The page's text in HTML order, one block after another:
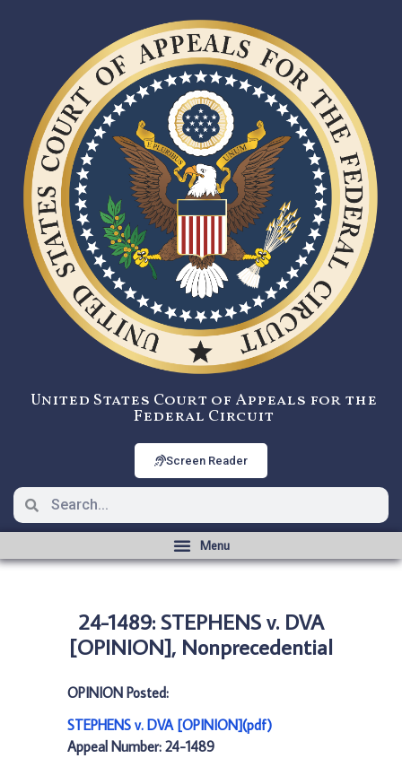
United States Court of Appeals for the
Federal Circuit
Screen Reader
24-1489: STEPHENS v. DVA
[OPINION], Nonprecedential
OPINION Posted:
STEPHENS v. DVA [OPINION](pdf)
Appeal Number: 24-1489